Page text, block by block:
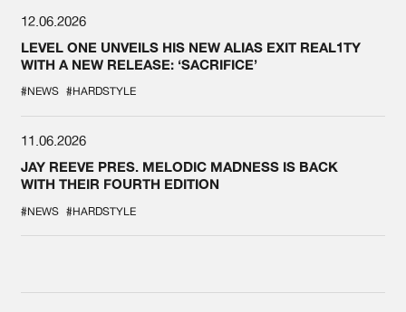
12.06.2026
LEVEL ONE UNVEILS HIS NEW ALIAS EXIT REAL1TY
WITH A NEW RELEASE: ‘SACRIFICE’
#NEWS #HARDSTYLE
11.06.2026
JAY REEVE PRES. MELODIC MADNESS IS BACK
WITH THEIR FOURTH EDITION
#NEWS #HARDSTYLE